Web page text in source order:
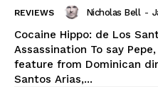
REVIEWS Nicholas Bell -
Cocaine Hippo: de Los
Assassination To say
feature from Dominican
Santos Arias,...